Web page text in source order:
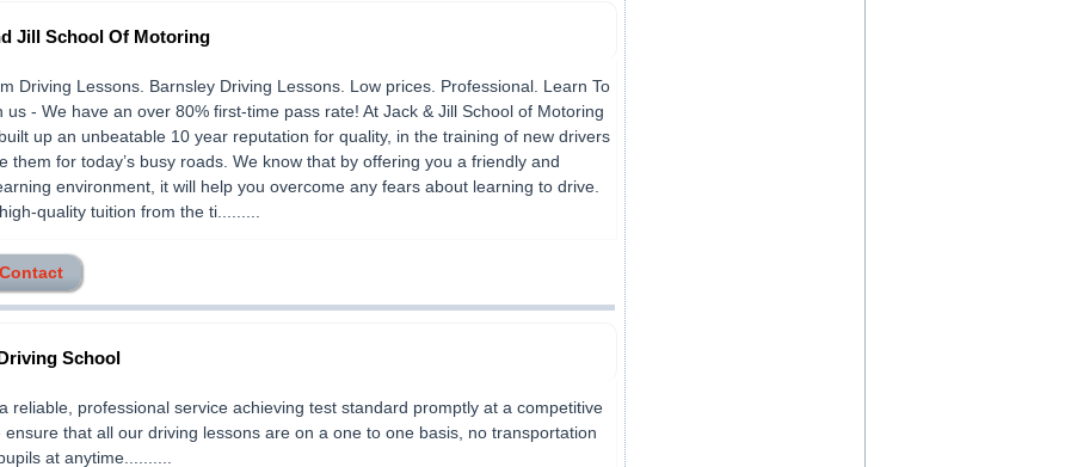
Jill School Of Motoring
Driving Lessons. Barnsley Driving Lessons. Low prices. Professional. Learn To
us - We have an over 80% first-time pass rate! At Jack & Jill School of Motoring
up an unbeatable 10 year reputation for quality, in the training of new drivers
them for today’s busy roads. We know that by offering you a friendly and
environment, it will help you overcome any fears about learning to drive.
quality tuition from the ti.........
School
reliable, professional service achieving test standard promptly at a competitive
ensure that all our driving lessons are on a one to one basis, no transportation
at anytime..........